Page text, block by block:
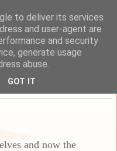
and now the
to deliver its services
and user-agent are
and security
generate usage
abuse.
GOT IT